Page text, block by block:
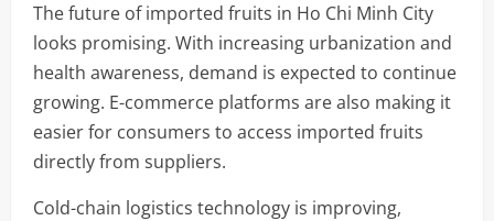
The future of imported fruits in Ho Chi Minh City
looks promising. With increasing urbanization and
health awareness, demand is expected to continue
growing. E-commerce platforms are also making it
easier for consumers to access imported fruits
directly from suppliers.
Cold-chain logistics technology is improving,